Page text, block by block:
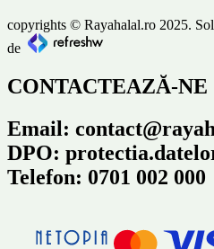
copyrights © Rayahalal.ro 2025.
de
CONTACTEAZĂ-NE
Email:
DPO:
Telefon: 0701 002 000